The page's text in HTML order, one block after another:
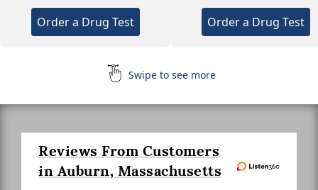
Order a Drug Test Order a Drug Test
Swipe to see more
Reviews From Customers
in Auburn, Massachusetts